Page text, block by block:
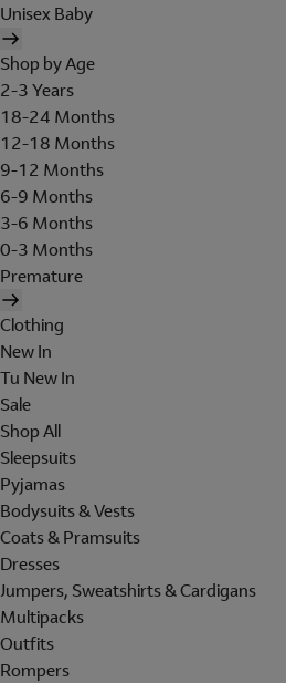
Unisex Baby
Shop by Age
2-3 Years
18-24 Months
12-18 Months
9-12 Months
6-9 Months
3-6 Months
0-3 Months
Premature
Clothing
New In
Tu New In
Sale
Shop All
Sleepsuits
Pyjamas
Bodysuits & Vests
Coats & Pramsuits
Dresses
Jumpers, Sweatshirts & Cardigans
Multipacks
Outfits
Rompers